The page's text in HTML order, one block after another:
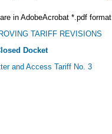
in AdobeAcrobat *.pdf format
TARIFF REVISIONS
Docket
and Access Tariff No. 3